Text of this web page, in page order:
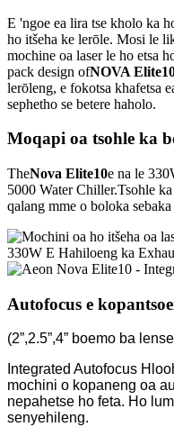
E 'ngoe ea lira tse kholo ka
ho itšeha ke lerōle. Mosi le
mochine oa laser le ho etsa
pack design ofNOVA
lerōleng, e fokotsa khafetsa
sephetho se betere haholo.
Moqapi oa tsohle ka
TheNova Elite10e na le
5000 Water Chiller.Tsohle
qalang mme o boloka sebaka
Autofocus e
(2”,2.5”,4” boemo ba
Integrated Autofocus
mochini o kopaneng oa
nepahetse ho feta. Ho
senyehileng.